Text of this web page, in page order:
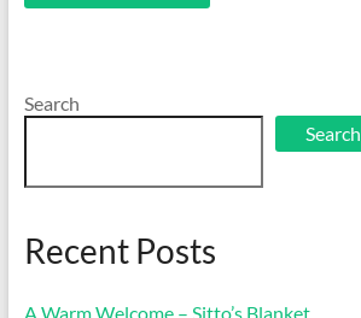
Search
Search
Recent Posts
A Warm Welcome – Sitto’s Blanket